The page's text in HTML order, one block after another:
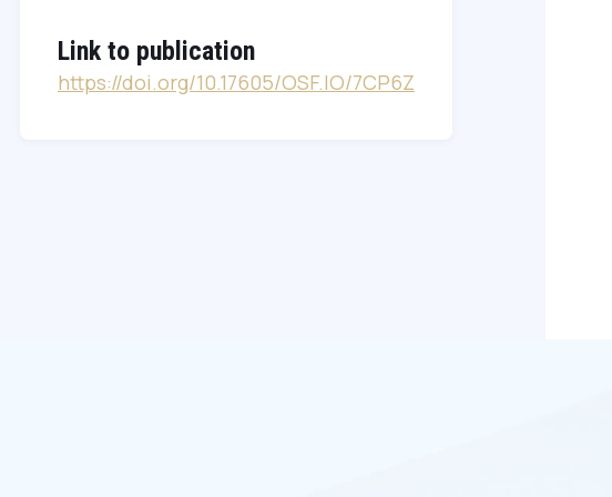
Link to publication
https://doi.org/10.17605/OSF.IO/7CP6Z